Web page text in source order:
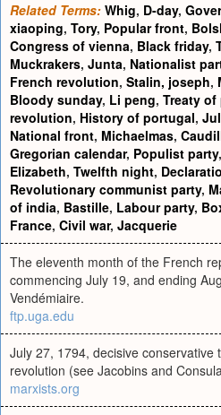
Related Terms: Whig, D-day,
xiaoping, Tory, Popular front,
Congress of vienna, Black friday,
Muckrakers, Junta, Nationalist
French revolution, Stalin, joseph,
Bloody sunday, Li peng, Treaty of
revolution, History of portugal,
National front, Michaelmas,
Gregorian calendar, Populist party,
Elizabeth, Twelfth night,
Revolutionary communist party,
of india, Bastille, Labour party,
France, Civil war, Jacquerie
The eleventh month of the French
commencing July 19, and ending
Vendémiaire.
ftp.uga.edu
July 27, 1794, decisive conservative
revolution (see Jacobins and
marxists.org